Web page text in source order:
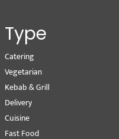
Type
Catering
Vegetarian
Kebab & Grill
Delivery
Cuisine
Fast Food